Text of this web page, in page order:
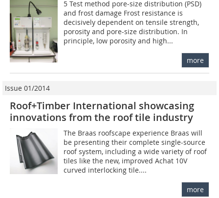
5 Test method pore-size distribution (PSD)
and frost damage Frost resistance is
decisively dependent on tensile strength,
porosity and pore-size distribution. In
principle, low porosity and high...
more
Issue 01/2014
Roof+Timber International showcasing
innovations from the roof tile industry
The Braas roofscape experience Braas will
be presenting their complete single-source
roof system, including a wide variety of roof
tiles like the new, improved Achat 10V
curved interlocking tile....
more